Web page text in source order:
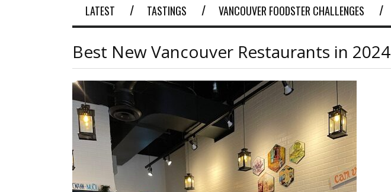
LATEST TASTINGS VANCOUVER FOODSTER CHALLENGES
Best New Vancouver Restaurants in 2024